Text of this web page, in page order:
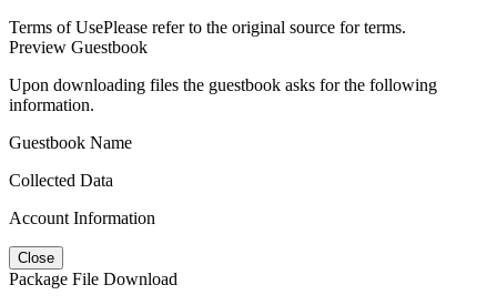
Terms of UsePlease refer to the original source for terms.
Preview Guestbook
Upon downloading files the guestbook asks for the following
information.
Guestbook Name
Collected Data
Account Information
Close
Package File Download